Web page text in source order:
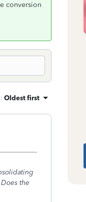
conversion
: Oldest first
the